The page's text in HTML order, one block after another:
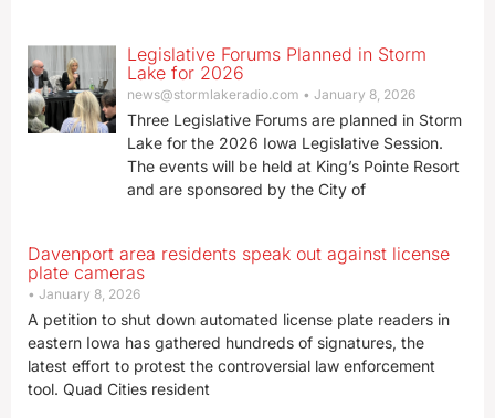
Legislative Forums Planned in Storm
Lake for 2026
news@stormlakeradio.com January 8, 2026
Three Legislative Forums are planned in Storm
Lake for the 2026 Iowa Legislative Session.
The events will be held at King’s Pointe Resort
and are sponsored by the City of
Davenport area residents speak out against license
plate cameras
January 8, 2026
A petition to shut down automated license plate readers in
eastern Iowa has gathered hundreds of signatures, the
latest effort to protest the controversial law enforcement
tool. Quad Cities resident